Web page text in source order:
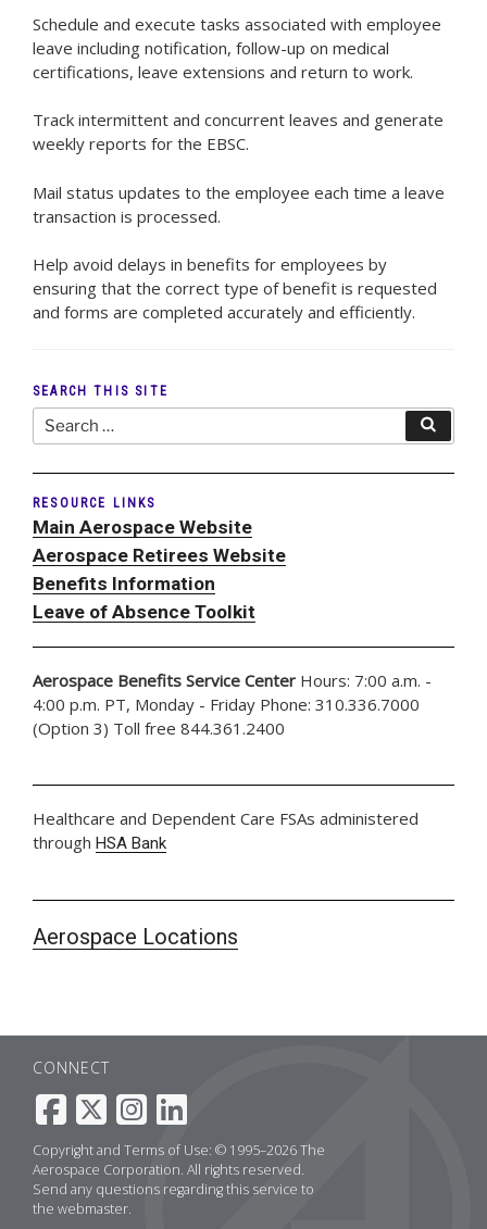
Schedule and execute tasks associated with employee
leave including notification, follow-up on medical
certifications, leave extensions and return to work.
Track intermittent and concurrent leaves and generate
weekly reports for the EBSC.
Mail status updates to the employee each time a leave
transaction is processed.
Help avoid delays in benefits for employees by
ensuring that the correct type of benefit is requested
and forms are completed accurately and efficiently.
SEARCH THIS SITE
Search
for:
RESOURCE LINKS
Main Aerospace Website
Aerospace Retirees Website
Benefits Information
Leave of Absence Toolkit
Aerospace Benefits Service Center Hours: 7:00 a.m. -
4:00 p.m. PT, Monday - Friday Phone: 310.336.7000
(Option 3) Toll free 844.361.2400
Healthcare and Dependent Care FSAs administered
through HSA Bank
Aerospace Locations
CONNECT
Copyright and Terms of Use: © 1995–2026 The
Aerospace Corporation. All rights reserved.
Send any questions regarding this service to
the webmaster.